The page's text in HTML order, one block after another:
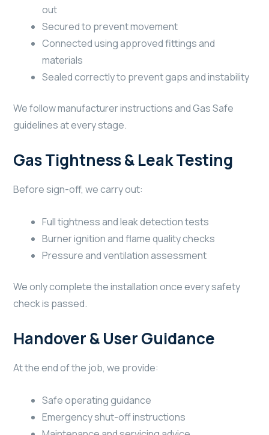
out
Secured to prevent movement
Connected using approved fittings and
materials
Sealed correctly to prevent gaps and instability
We follow manufacturer instructions and Gas Safe
guidelines at every stage.
Gas Tightness & Leak Testing
Before sign-off, we carry out:
Full tightness and leak detection tests
Burner ignition and flame quality checks
Pressure and ventilation assessment
We only complete the installation once every safety
check is passed.
Handover & User Guidance
At the end of the job, we provide:
Safe operating guidance
Emergency shut-off instructions